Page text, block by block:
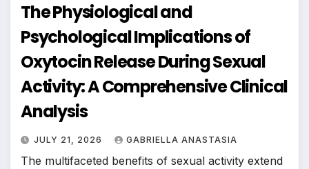
The Physiological and
Psychological Implications of
Oxytocin Release During Sexual
Activity: A Comprehensive Clinical
Analysis
JULY 21, 2026 GABRIELLA ANASTASIA
The multifaceted benefits of sexual activity extend